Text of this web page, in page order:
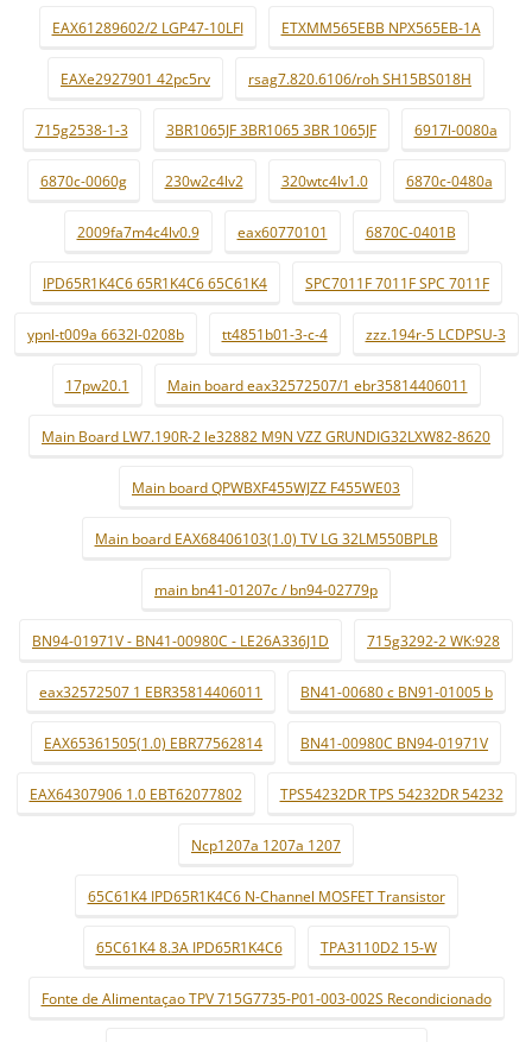
EAX61289602/2 LGP47-10LFI ETXMM565EBB NPX565EB-1A
EAXe2927901 42pc5rv rsag7.820.6106/roh SH15BS018H
715g2538-1-3 3BR1065JF 3BR1065 3BR 1065JF 6917l-0080a
6870c-0060g 230w2c4lv2 320wtc4lv1.0 6870c-0480a
2009fa7m4c4lv0.9 eax60770101 6870C-0401B
IPD65R1K4C6 65R1K4C6 65C61K4 SPC7011F 7011F SPC 7011F
ypnl-t009a 6632l-0208b tt4851b01-3-c-4 zzz.194r-5 LCDPSU-3
17pw20.1 Main board eax32572507/1 ebr35814406011
Main Board LW7.190R-2 le32882 M9N VZZ GRUNDIG32LXW82-8620
Main board QPWBXF455WJZZ F455WE03
Main board EAX68406103(1.0) TV LG 32LM550BPLB
main bn41-01207c / bn94-02779p
BN94-01971V - BN41-00980C - LE26A336J1D 715g3292-2 WK:928
eax32572507 1 EBR35814406011 BN41-00680 c BN91-01005 b
EAX65361505(1.0) EBR77562814 BN41-00980C BN94-01971V
EAX64307906 1.0 EBT62077802 TPS54232DR TPS 54232DR 54232
Ncp1207a 1207a 1207
65C61K4 IPD65R1K4C6 N-Channel MOSFET Transistor
65C61K4 8.3A IPD65R1K4C6 TPA3110D2 15-W
Fonte de Alimentaçao TPV 715G7735-P01-003-002S Recondicionado